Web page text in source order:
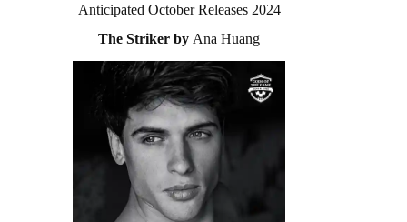
Anticipated October Releases 2024
The Striker byAna Huang